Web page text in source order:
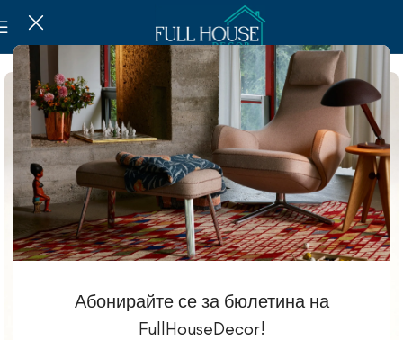
Абонирайте се за бюлетина на
FullHouseDecor!